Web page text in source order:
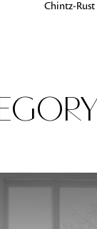
Chintz-Rust